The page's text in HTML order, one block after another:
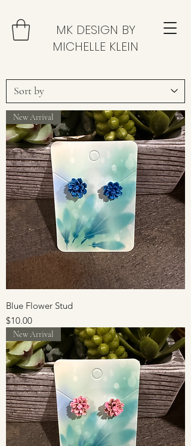
MK DESIGN BY
MICHELLE KLEIN
New Arrival
Blue Flower Stud
Price
$10.00
New Arrival